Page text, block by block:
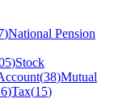
)National Pension
)Stock
(38)Mutual
)Tax(15)